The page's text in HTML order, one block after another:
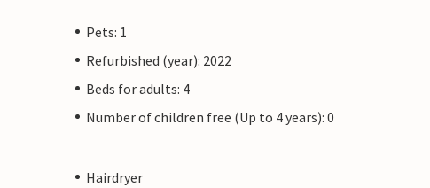
Pets: 1
Refurbished (year): 2022
Beds for adults: 4
Number of children free (Up to 4 years): 0
Hairdryer